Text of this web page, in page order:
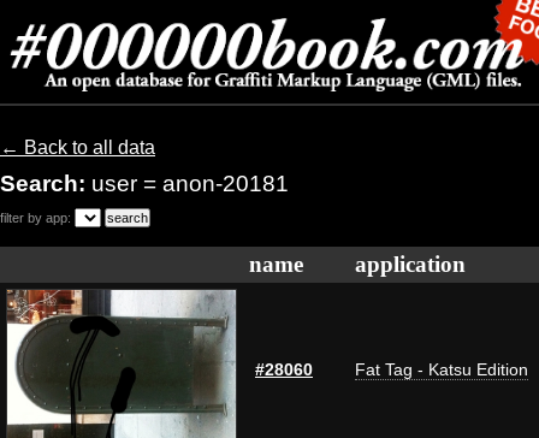
← Back to all data
Search: user = anon-20181
filter by app:
name application
#28060 Fat Tag - Katsu Edition